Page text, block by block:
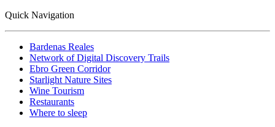
Quick Navigation
Bardenas Reales
Network of Digital Discovery Trails
Ebro Green Corridor
Starlight Nature Sites
Wine Tourism
Restaurants
Where to sleep